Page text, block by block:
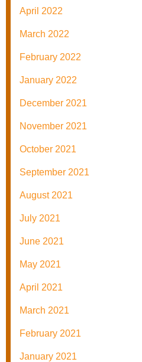
April 2022
March 2022
February 2022
January 2022
December 2021
November 2021
October 2021
September 2021
August 2021
July 2021
June 2021
May 2021
April 2021
March 2021
February 2021
January 2021